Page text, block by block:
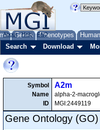
Genes Phenotypes
About Help FAQ
Search Download
Symbol
Name
ID
A2m
alpha-2-
MGI:2449119
Gene Ontology